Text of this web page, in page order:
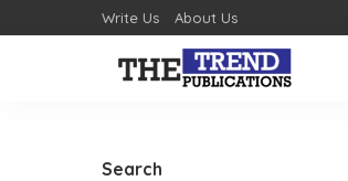
Write Us About Us
Search